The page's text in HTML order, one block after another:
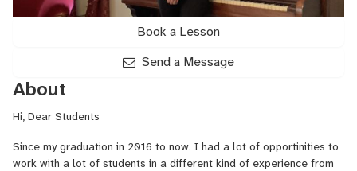
Book a Lesson
Send a Message
About
Hi, Dear Students
Since my graduation in 2016 to now. I had a lot of opportinities to
work with a lot of students in a different kind of experience from